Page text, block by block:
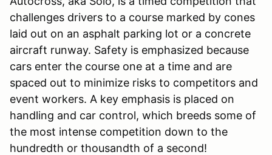
challenges drivers to a course marked by cones
laid out on an asphalt parking lot or a concrete
aircraft runway. Safety is emphasized because
cars enter the course one at a time and are
spaced out to minimize risks to competitors and
event workers. A key emphasis is placed on
handling and car control, which breeds some of
the most intense competition down to the
hundredth or thousandth of a second!